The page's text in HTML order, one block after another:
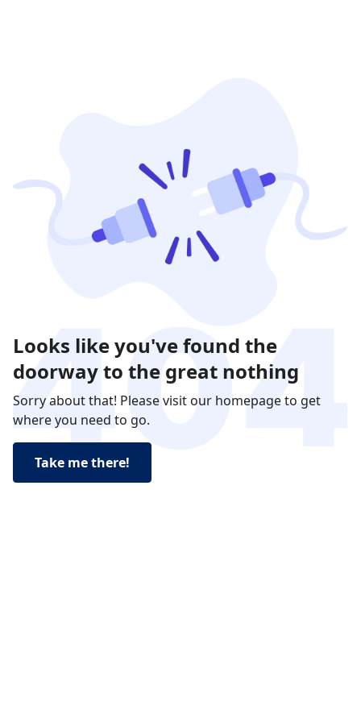
Looks like you've found the
doorway to the great nothing
Sorry about that! Please visit our homepage to get
where you need to go.
Take me there!